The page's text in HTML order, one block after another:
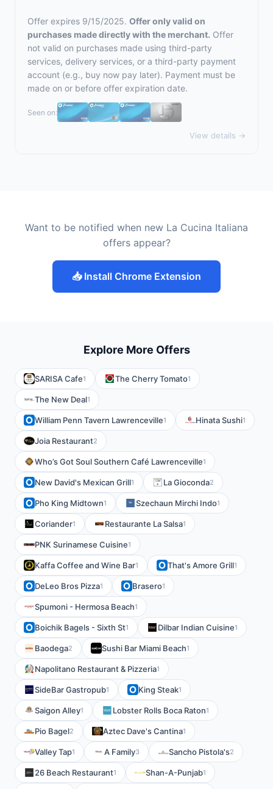
Offer expires 9/15/2025. Offer only valid on
purchases made directly with the merchant. Offer
not valid on purchases made using third-party
services, delivery services, or a third-party payment
account (e.g., buy now pay later). Payment must be
made on or before offer expiration date.
Seen on:
View details →
Want to be notified when new La Cucina Italiana
offers appear?
📥 Install Chrome Extension
Explore More Offers
SARISA Cafe1 The Cherry Tomato1
The New Deal1
William Penn Tavern Lawrenceville1 Hinata Sushi1
Joia Restaurant2
Who’s Got Soul Southern Café Lawrenceville1
New David's Mexican Grill1 La Gioconda2
Pho King Midtown1 Szechaun Mirchi Indo1
Coriander1 Restaurante La Salsa1
PNK Surinamese Cuisine1
Kaffa Coffee and Wine Bar1 That's Amore Grill1
DeLeo Bros Pizza1 Brasero1
Spumoni - Hermosa Beach1
Boichik Bagels - Sixth St1 Dilbar Indian Cuisine1
Baodega2 Sushi Bar Miami Beach1
Napolitano Restaurant & Pizzeria1
SideBar Gastropub1 King Steak1
Saigon Alley1 Lobster Rolls Boca Raton1
Pio Bagel2 Aztec Dave's Cantina1
Valley Tap1 A Family3 Sancho Pistola's2
26 Beach Restaurant1 Shan-A-Punjab1